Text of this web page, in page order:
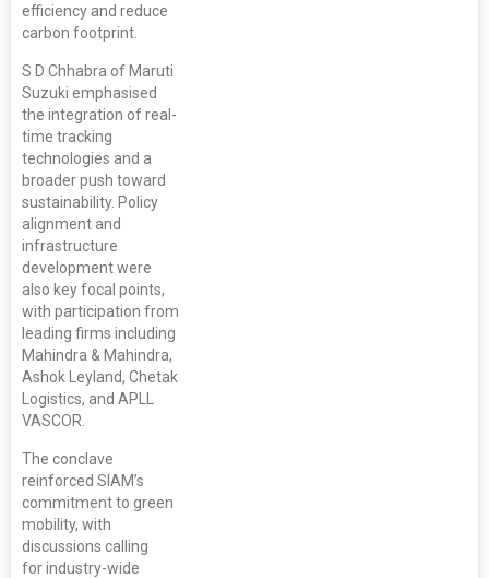
efficiency and reduce
carbon footprint.
S D Chhabra of Maruti
Suzuki emphasised
the integration of real-
time tracking
technologies and a
broader push toward
sustainability. Policy
alignment and
infrastructure
development were
also key focal points,
with participation from
leading firms including
Mahindra & Mahindra,
Ashok Leyland, Chetak
Logistics, and APLL
VASCOR.
The conclave
reinforced SIAM’s
commitment to green
mobility, with
discussions calling
for industry-wide